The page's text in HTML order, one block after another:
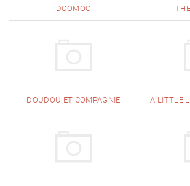
DOOMOO
DOUDOU ET COMPAGNIE A LITTLE